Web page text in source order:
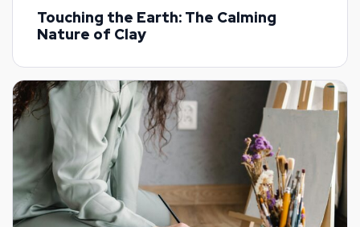
Touching the Earth: The Calming
Nature of Clay